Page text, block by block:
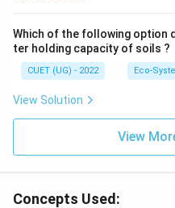
Which of the following option
ter holding capacity of soils ?
CUET (UG) - 2022 Eco-
View Solution
View
Concepts Used: